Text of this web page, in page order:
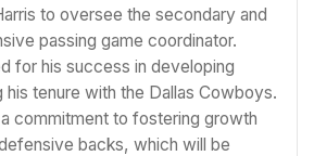
to oversee the secondary and
passing game coordinator.
for his success in developing
his tenure with the Dallas Cowboys.
commitment to fostering growth
backs, which will be